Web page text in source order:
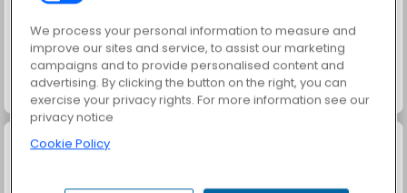
Masha and the Bear: Meadows Scala 40
We process your personal information to measure and
improve our sites and service, to assist our marketing
campaigns and to provide personalised content and
advertising. By clicking the button on the right, you can
exercise your privacy rights. For more information see our
privacy notice
Cookie Policy